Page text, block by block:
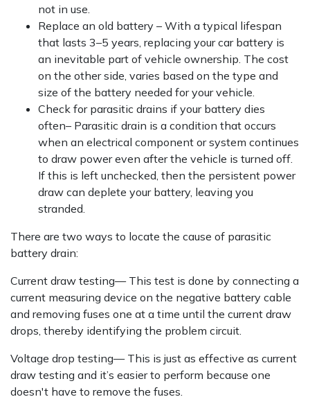
not in use.
Replace an old battery – With a typical lifespan
that lasts 3–5 years, replacing your car battery is
an inevitable part of vehicle ownership. The cost
on the other side, varies based on the type and
size of the battery needed for your vehicle.
Check for parasitic drains if your battery dies
often– Parasitic drain is a condition that occurs
when an electrical component or system continues
to draw power even after the vehicle is turned off.
If this is left unchecked, then the persistent power
draw can deplete your battery, leaving you
stranded.
There are two ways to locate the cause of parasitic
battery drain:
Current draw testing— This test is done by connecting a
current measuring device on the negative battery cable
and removing fuses one at a time until the current draw
drops, thereby identifying the problem circuit.
Voltage drop testing— This is just as effective as current
draw testing and it’s easier to perform because one
doesn't have to remove the fuses.